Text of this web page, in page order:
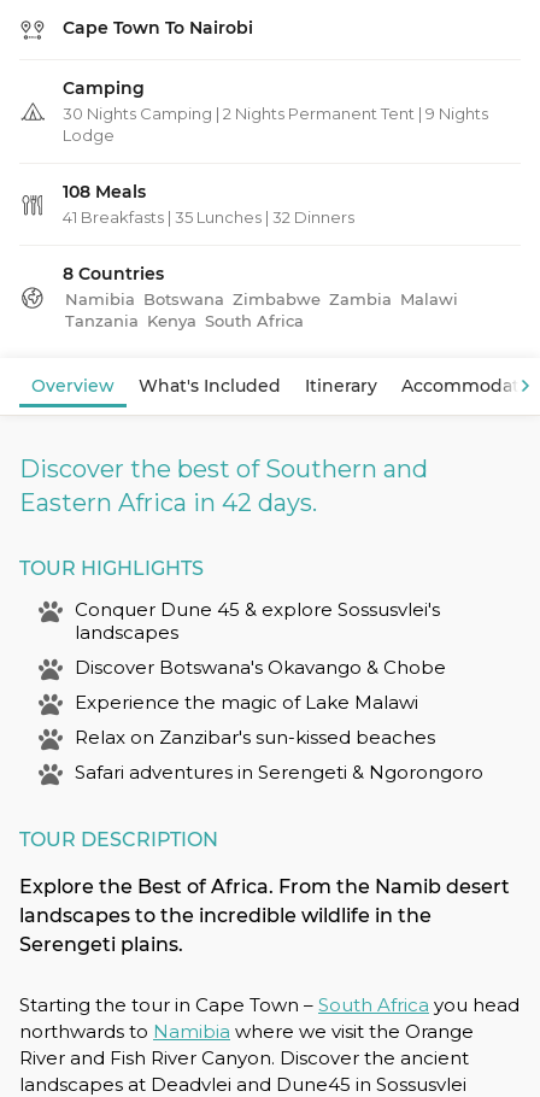
Cape Town To Nairobi
Camping
30 Nights Camping | 2 Nights Permanent Tent | 9 Nights
Lodge
108 Meals
41 Breakfasts | 35 Lunches | 32 Dinners
8 Countries
Namibia Botswana Zimbabwe Zambia Malawi
Tanzania Kenya South Africa
Overview What's Included Itinerary View Map
Discover the best of Southern and
Eastern Africa in 42 days.
TOUR HIGHLIGHTS
Conquer Dune 45 & explore Sossusvlei's
landscapes
Discover Botswana's Okavango & Chobe
Experience the magic of Lake Malawi
Relax on Zanzibar's sun-kissed beaches
Safari adventures in Serengeti & Ngorongoro
TOUR DESCRIPTION
Explore the Best of Africa. From the Namib desert
landscapes to the incredible wildlife in the
Serengeti plains.
Starting the tour in Cape Town – South Africa you head
northwards to Namibia where we visit the Orange
River and Fish River Canyon. Discover the ancient
landscapes at Deadvlei and Dune45 in Sossusvlei